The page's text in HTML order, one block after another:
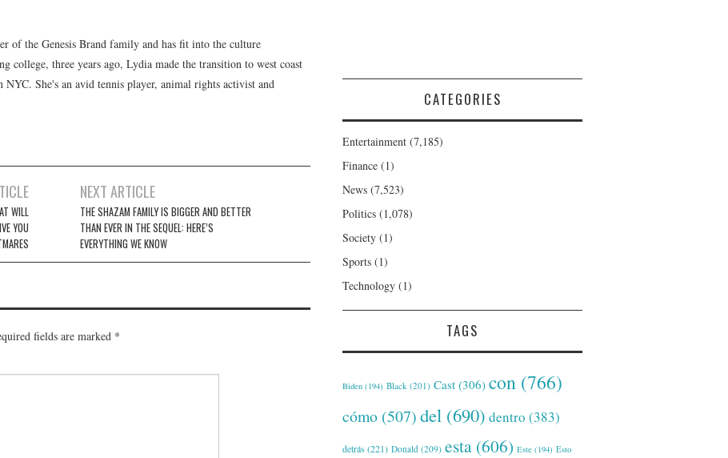
of the Genesis Brand family and has fit into the culture
college, three years ago, Lydia made the transition to west coast
She's an avid tennis player, animal rights activist and
WILL
YOU
NEXT ARTICLE
THE SHAZAM FAMILY IS BIGGER AND BETTER
THAN EVER IN THE SEQUEL: HERE’S
EVERYTHING WE KNOW
fields are marked *
CATEGORIES
Entertainment (7,185)
Finance (1)
News (7,523)
Politics (1,078)
Society (1)
Sports (1)
Technology (1)
TAGS
Biden (194) Black (201) Cast (306) con (766)
cómo (507)del (690) dentro (383)
detrás (221) Donald (209) esta (606) Este (194) Esto